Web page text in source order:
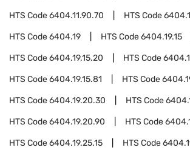
HTS Code6404.11.90.70 HTS Code
HTS Code6404.19 HTS Code6404.19.15
HTS Code6404.19.15.20 HTS Code
HTS Code6404.19.15.81 HTS Code
HTS Code6404.19.20.30 HTS Code
HTS Code6404.19.20.90 HTS Code
HTS Code6404.19.25.15 HTS Code